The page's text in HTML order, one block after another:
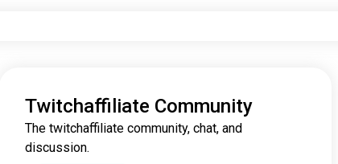
Twitchaffiliate Community
The twitchaffiliate community, chat, and
discussion.